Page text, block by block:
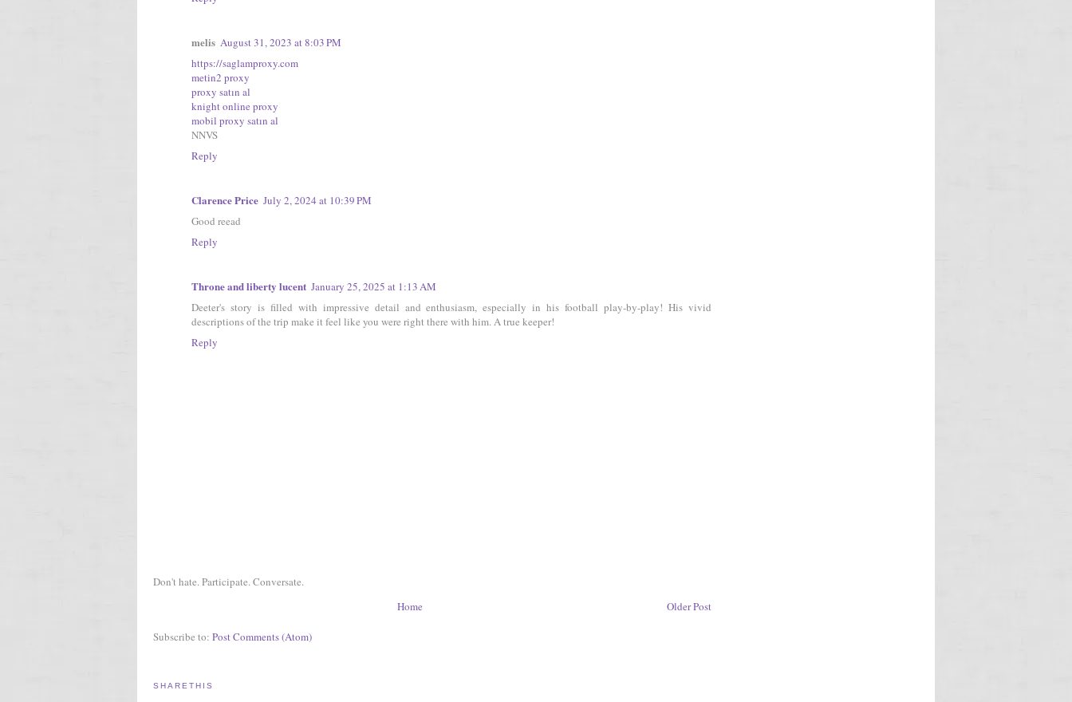
melis August 31, 2023 at 8:03 PM
https://saglamproxy.com
metin2 proxy
proxy satın al
knight online proxy
mobil proxy satın al
NNVS
Reply
Clarence Price July 2, 2024 at 10:39 PM
Good reead
Reply
Throne and liberty lucent January 25, 2025 at 1:13 AM
Deeter's story is filled with impressive detail and enthusiasm, especially in his football play-by-play! His vivid
descriptions of the trip make it feel like you were right there with him. A true keeper!
Reply
Don't hate. Participate. Conversate.
Older Post
Home
Subscribe to: Post Comments (Atom)
SHARETHIS